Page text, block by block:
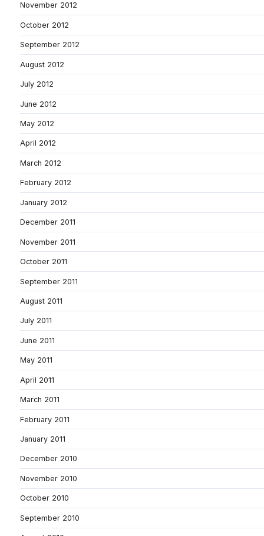
November 2012
October 2012
September 2012
August 2012
July 2012
June 2012
May 2012
April 2012
March 2012
February 2012
January 2012
December 2011
November 2011
October 2011
September 2011
August 2011
July 2011
June 2011
May 2011
April 2011
March 2011
February 2011
January 2011
December 2010
November 2010
October 2010
September 2010